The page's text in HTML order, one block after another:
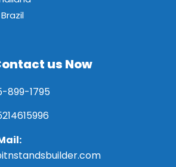
Brazil
us Now
899-1795